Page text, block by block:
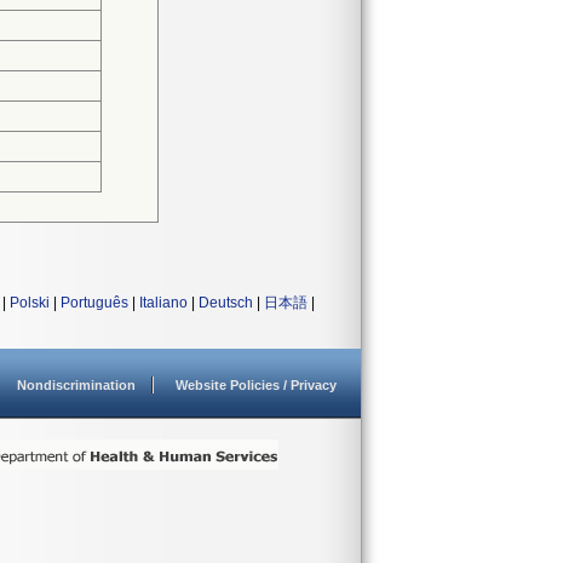
Polski Português Italiano Deutsch 日本語
Nondiscrimination Website Policies / Privacy